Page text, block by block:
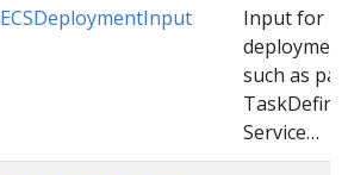
ECSDeploymentInput
Input for
deployment
such as
Service…